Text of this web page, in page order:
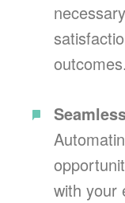
outcomes.
with your